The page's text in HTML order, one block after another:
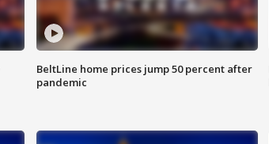
BeltLine home prices jump 50 percent after
pandemic